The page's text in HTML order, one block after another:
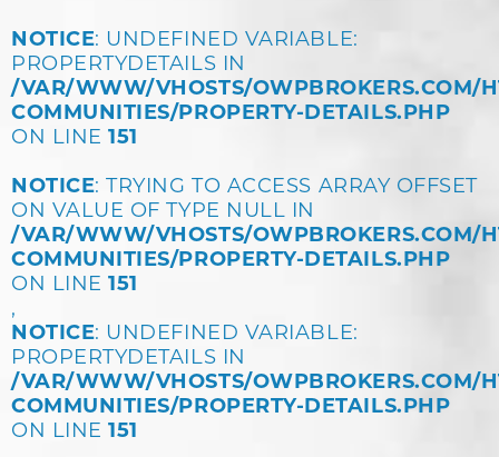
NOTICE: UNDEFINED VARIABLE:
PROPERTYDETAILS IN
/VAR/WWW/VHOSTS/OWPBROKERS.COM/
COMMUNITIES/PROPERTY-DETAILS.PHP
ON LINE151
NOTICE: TRYING TO ACCESS ARRAY OFFSET
ON VALUE OF TYPE NULL IN
/VAR/WWW/VHOSTS/OWPBROKERS.COM/
COMMUNITIES/PROPERTY-DETAILS.PHP
ON LINE151
,
NOTICE: UNDEFINED VARIABLE:
PROPERTYDETAILS IN
/VAR/WWW/VHOSTS/OWPBROKERS.COM/
COMMUNITIES/PROPERTY-DETAILS.PHP
ON LINE151